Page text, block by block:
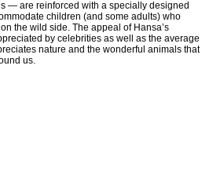
— are reinforced with a specially designed
children (and some adults) who
the wild side. The appeal of Hansa’s
by celebrities as well as the average
nature and the wonderful animals that
us.